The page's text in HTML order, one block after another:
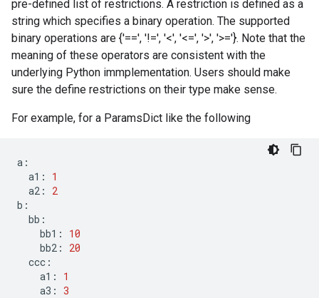
pre-defined list of restrictions. A restriction is defined as a
string which specifies a binary operation. The supported
binary operations are {'==', '!=', '<', '<=', '>', '>='}. Note that the
meaning of these operators are consistent with the
underlying Python immplementation. Users should make
sure the define restrictions on their type make sense.
For example, for a ParamsDict like the following
a :
a1 :
1
a2 :
2
b :
bb :
bb1 :
10
bb2 :
20
ccc :
a1 :
1
a3 : 3